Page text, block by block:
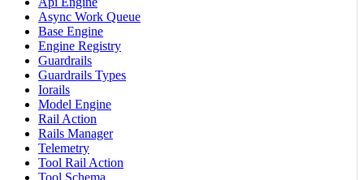
Async Work Queue
Base Engine
Engine Registry
Guardrails
Guardrails Types
Iorails
Model Engine
Rail Action
Rails Manager
Telemetry
Tool Rail Action